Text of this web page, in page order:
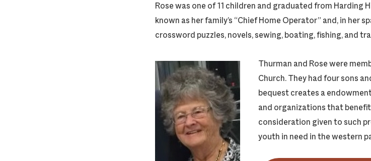
Rose was one of 11 children and graduated from Harding
known as her family’s “Chief Home Operator” and, in her
crossword puzzles, novels, sewing, boating, fishing, and
Thurman and Rose were
Church. They had four sons
bequest creates a
and organizations that
consideration given to such
youth in need in the western